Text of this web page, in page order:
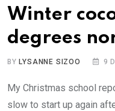
Winter
degrees
BYLYSANNE SIZOO 9
My Christmas school
slow to start up again